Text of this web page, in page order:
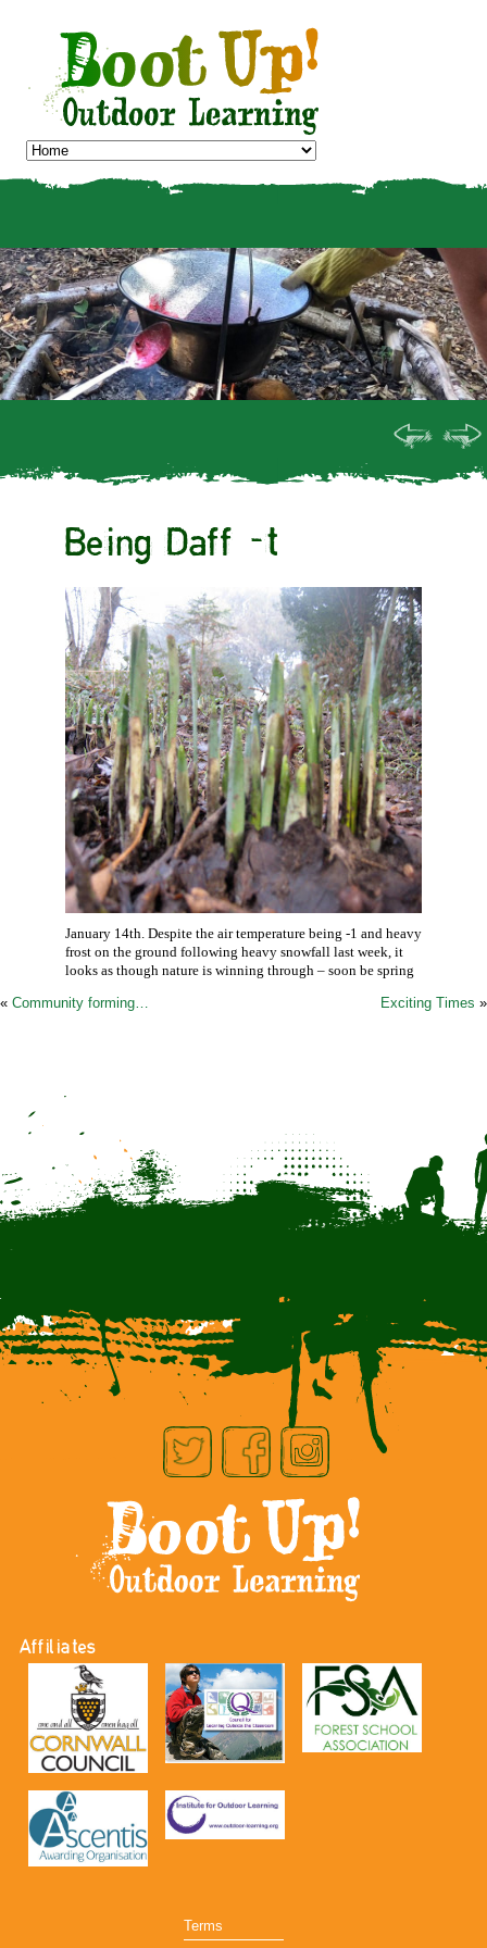
Being Daff -t
January 14th. Despite the air temperature being -1 and heavy
frost on the ground following heavy snowfall last week, it
looks as though nature is winning through – soon be spring
« Community forming… Exciting Times »
Affiliates
Terms